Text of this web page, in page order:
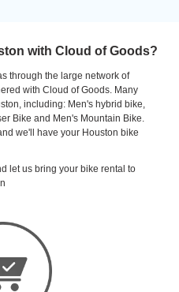
with Cloud of Goods?
through the large network of
with Cloud of Goods. Many
including: Men's hybrid bike,
Bike and Men's Mountain Bike.
we'll have your Houston bike
let us bring your bike rental to